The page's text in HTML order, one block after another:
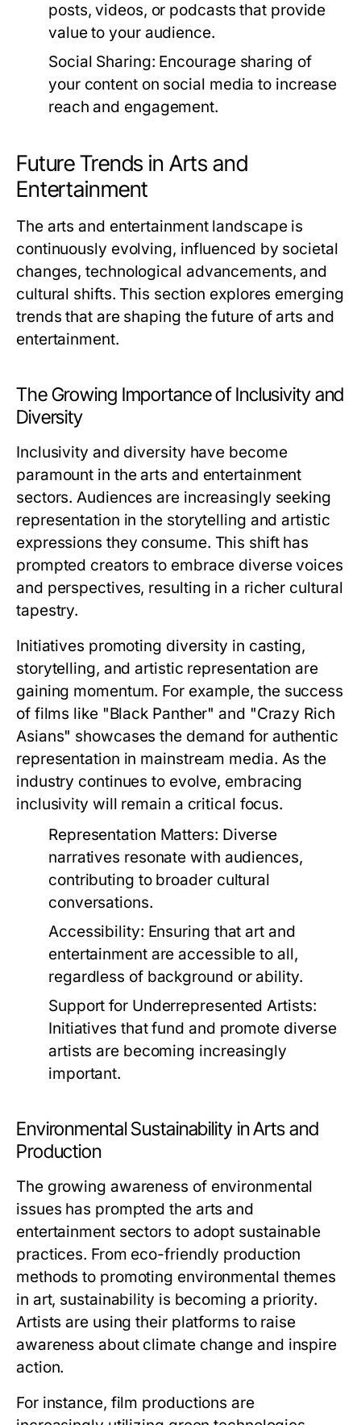
posts, videos, or podcasts that provide
value to your audience.
Social Sharing: Encourage sharing of
your content on social media to increase
reach and engagement.
Future Trends in Arts and
Entertainment
The arts and entertainment landscape is
continuously evolving, influenced by societal
changes, technological advancements, and
cultural shifts. This section explores emerging
trends that are shaping the future of arts and
entertainment.
The Growing Importance of Inclusivity and
Diversity
Inclusivity and diversity have become
paramount in the arts and entertainment
sectors. Audiences are increasingly seeking
representation in the storytelling and artistic
expressions they consume. This shift has
prompted creators to embrace diverse voices
and perspectives, resulting in a richer cultural
tapestry.
Initiatives promoting diversity in casting,
storytelling, and artistic representation are
gaining momentum. For example, the success
of films like "Black Panther" and "Crazy Rich
Asians" showcases the demand for authentic
representation in mainstream media. As the
industry continues to evolve, embracing
inclusivity will remain a critical focus.
Representation Matters: Diverse
narratives resonate with audiences,
contributing to broader cultural
conversations.
Accessibility: Ensuring that art and
entertainment are accessible to all,
regardless of background or ability.
Support for Underrepresented Artists:
Initiatives that fund and promote diverse
artists are becoming increasingly
important.
Environmental Sustainability in Arts and
Production
The growing awareness of environmental
issues has prompted the arts and
entertainment sectors to adopt sustainable
practices. From eco-friendly production
methods to promoting environmental themes
in art, sustainability is becoming a priority.
Artists are using their platforms to raise
awareness about climate change and inspire
action.
For instance, film productions are